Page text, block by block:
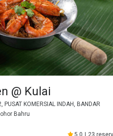
@ Kulai
KOMERSIAL INDAH, BANDAR
Bahru